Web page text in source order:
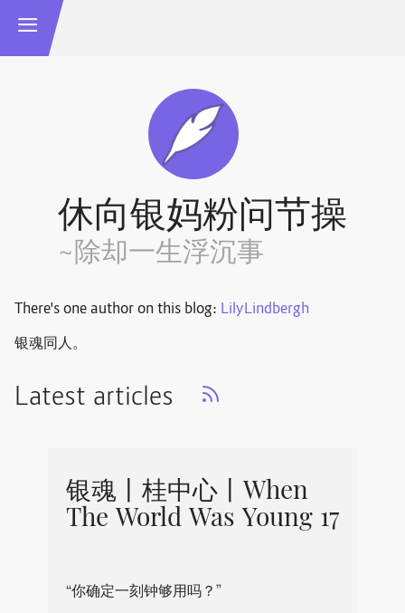
休向银妈粉问节操
~除却一生浮沉事
There's one author on this blog: LilyLindbergh
银魂同人。
Latest articles
银魂丨桂中心丨When
The World Was Young 17
“你确定一刻钟够用吗？”